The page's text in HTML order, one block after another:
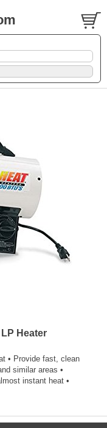
Heater
• Provide fast, clean
similar areas •
instant heat •